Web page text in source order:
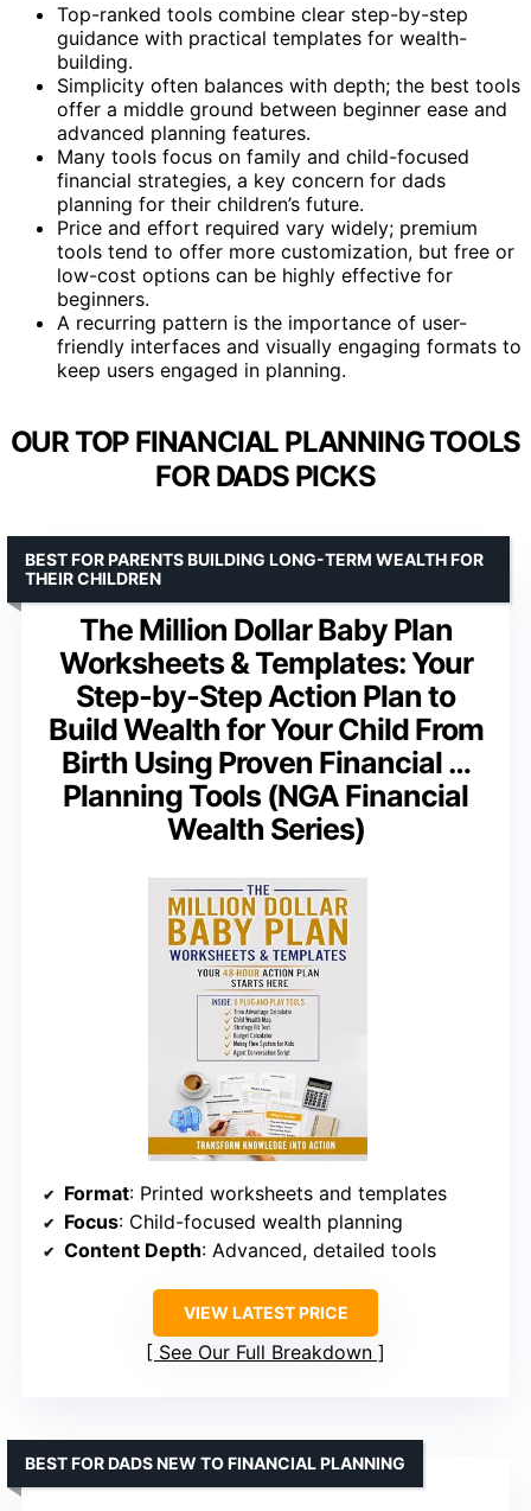
Top-ranked tools combine clear step-by-step
guidance with practical templates for wealth-
building.
Simplicity often balances with depth; the best tools
offer a middle ground between beginner ease and
advanced planning features.
Many tools focus on family and child-focused
financial strategies, a key concern for dads
planning for their children’s future.
Price and effort required vary widely; premium
tools tend to offer more customization, but free or
low-cost options can be highly effective for
beginners.
A recurring pattern is the importance of user-
friendly interfaces and visually engaging formats to
keep users engaged in planning.
OUR TOP FINANCIAL PLANNING TOOLS
FOR DADS PICKS
The Million Dollar Baby Plan
Worksheets & Templates: Your
Step-by-Step Action Plan to
Build Wealth for Your Child From
Birth Using Proven Financial …
Planning Tools (NGA Financial
Wealth Series)
BEST FOR PARENTS BUILDING LONG-TERM WEALTH FOR
THEIR CHILDREN
Format: Printed worksheets and templates
Focus: Child-focused wealth planning
Content Depth: Advanced, detailed tools
VIEW LATEST PRICE
See Our Full Breakdown
BEST FOR DADS NEW TO FINANCIAL PLANNING